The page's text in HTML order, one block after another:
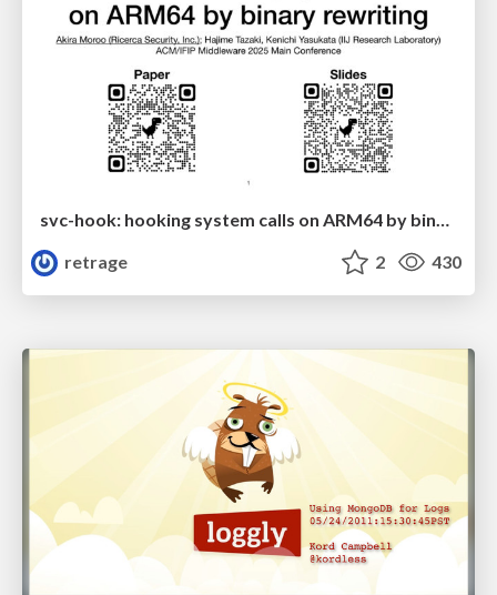
retrage
2 430